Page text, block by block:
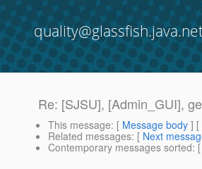
Re: [SJSU], [Admin_GUI],
This message: [ Message body ] [
Related messages: [ Next
Contemporary messages sorted: [